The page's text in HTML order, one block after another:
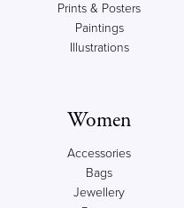
Prints & Posters
Paintings
Illustrations
Women
Accessories
Bags
Jewellery